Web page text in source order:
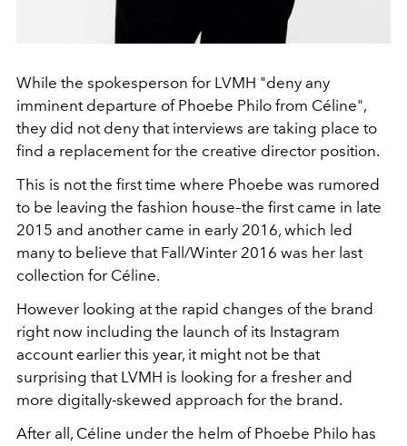
While the spokesperson for LVMH "deny any
imminent departure of Phoebe Philo from Céline",
they did not deny that interviews are taking place to
find a replacement for the creative director position.
This is not the first time where Phoebe was rumored
to be leaving the fashion house–the first came in late
2015 and another came in early 2016, which led
many to believe that Fall/Winter 2016 was her last
collection for Céline.
However looking at the rapid changes of the brand
right now including the launch of its Instagram
account earlier this year, it might not be that
surprising that LVMH is looking for a fresher and
more digitally-skewed approach for the brand.
After all, Céline under the helm of Phoebe Philo has